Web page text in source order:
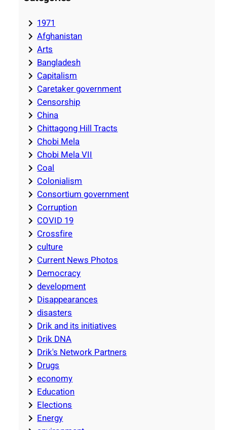
1971
Afghanistan
Arts
Bangladesh
Capitalism
Caretaker government
Censorship
China
Chittagong Hill Tracts
Chobi Mela
Chobi Mela VII
Coal
Colonialism
Consortium government
Corruption
COVID 19
Crossfire
culture
Current News Photos
Democracy
development
Disappearances
disasters
Drik and its initiatives
Drik DNA
Drik's Network Partners
Drugs
economy
Education
Elections
Energy